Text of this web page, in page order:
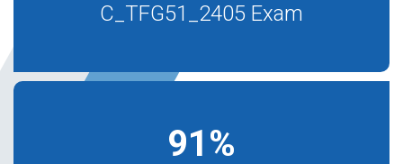
C_TFG51_2405 Exam
91%